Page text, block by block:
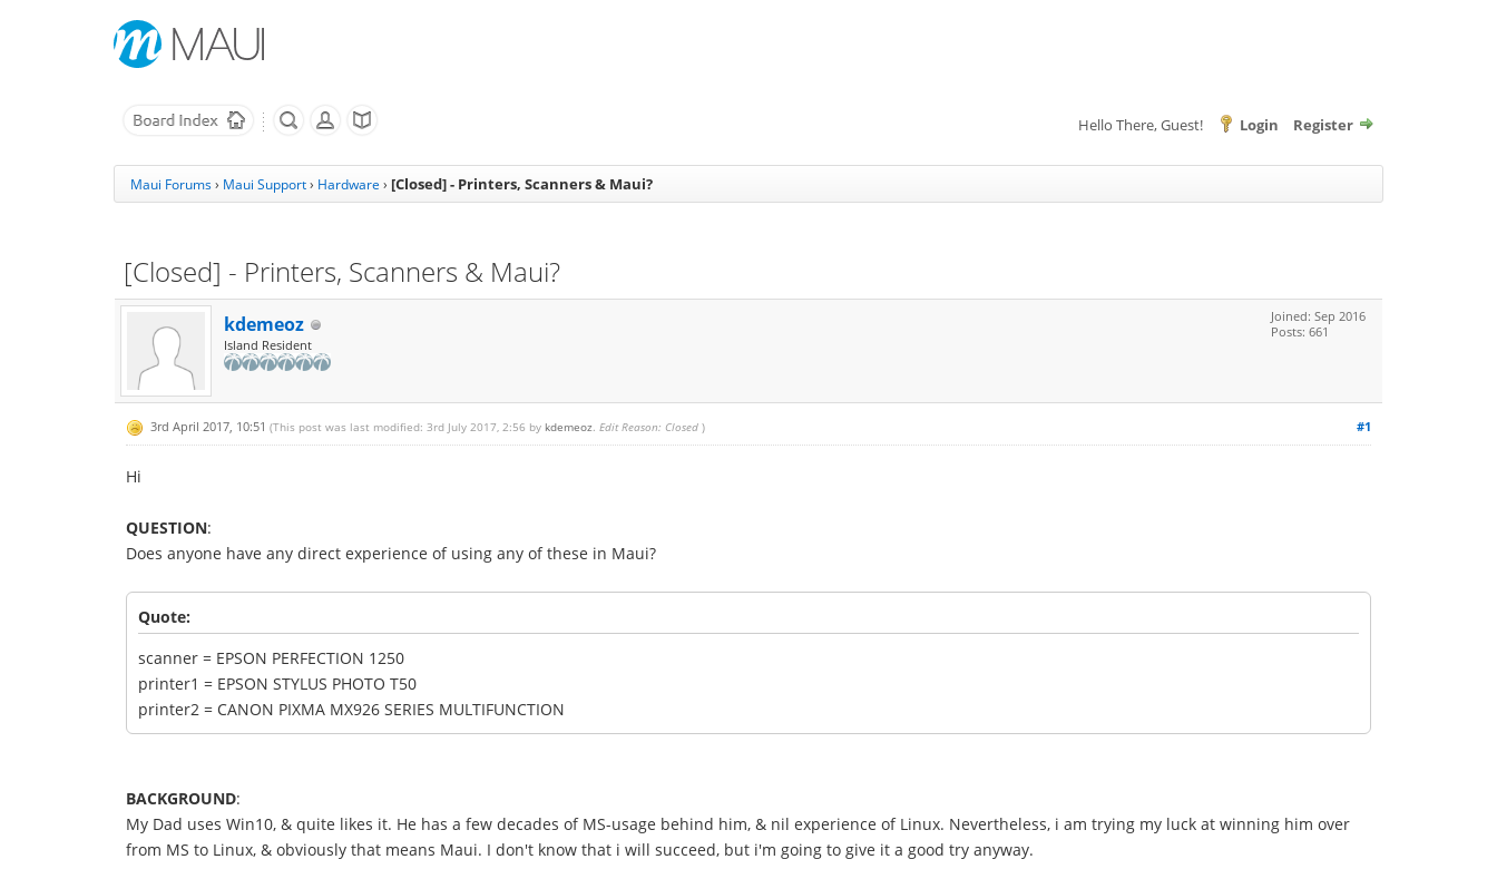
Hello There, Guest! Login Register
Maui Forums› Maui Support› Hardware › [Closed] - Printers, Scanners & Maui?
[Closed] - Printers, Scanners & Maui?
kdemeoz
Island Resident
Joined: Sep 2016
Posts: 661
#1
3rd April 2017, 10:51 (This post was last modified: 3rd July 2017, 2:56 by kdemeoz. Edit Reason: Closed )
Hi
QUESTION:
Does anyone have any direct experience of using any of these in Maui?
Quote:
scanner = EPSON PERFECTION 1250
printer1 = EPSON STYLUS PHOTO T50
printer2 = CANON PIXMA MX926 SERIES MULTIFUNCTION
BACKGROUND:
My Dad uses Win10, & quite likes it. He has a few decades of MS-usage behind him, & nil experience of Linux. Nevertheless, i am trying my luck at winning him over
from MS to Linux, & obviously that means Maui. I don't know that i will succeed, but i'm going to give it a good try anyway.